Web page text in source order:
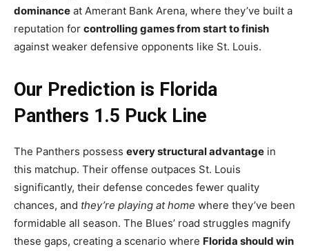
dominance at Amerant Bank Arena, where they’ve built a
reputation for controlling games from start to finish
against weaker defensive opponents like St. Louis.
Our Prediction is Florida
Panthers 1.5 Puck Line
The Panthers possess every structural advantage in
this matchup. Their offense outpaces St. Louis
significantly, their defense concedes fewer quality
chances, and they’re playing at home where they’ve been
formidable all season. The Blues’ road struggles magnify
these gaps, creating a scenario where Florida should win